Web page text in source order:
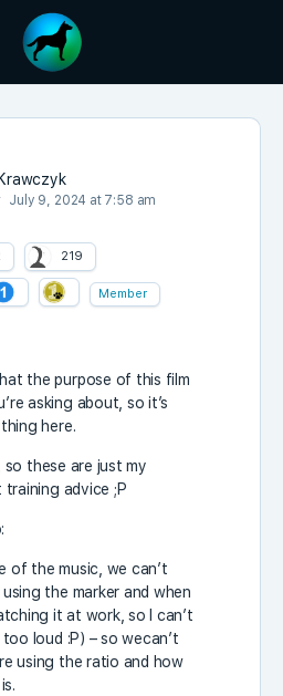
July 9, 2024 at 7:58 am
219
Member
the purpose of this film
asking about, so it’s
here.
so these are just my
advice ;P
of the music, we can’t
using the marker and when
it at work, so I can’t
loud :P) – so wecan’t
using the ratio and how